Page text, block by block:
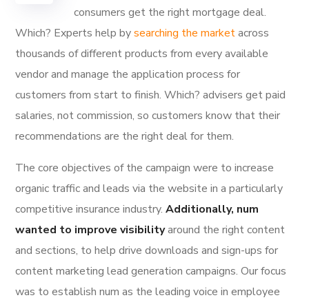
consumers get the right mortgage deal.
Which? Experts help bysearching the marketacross
thousands of different products from every available
vendor and manage the application process for
customers from start to finish. Which? advisers get paid
salaries, not commission, so customers know that their
recommendations are the right deal for them.
The core objectives of the campaign were to increase
organic traffic and leads via the website in a particularly
competitive insurance industry.Additionally, num
wanted to improve visibilityaround the right content
and sections, to help drive downloads and sign-ups for
content marketing lead generation campaigns. Our focus
was to establish num as the leading voice in employee